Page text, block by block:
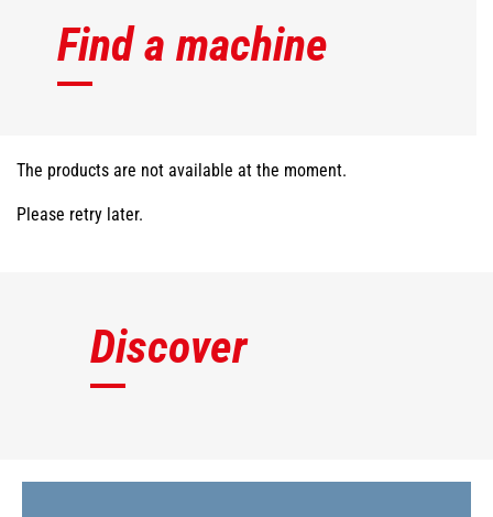
Find a machine
The products are not available at the moment.
Please retry later.
Discover